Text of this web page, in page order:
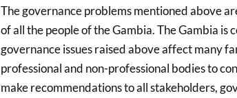
The governance problems mentioned above
of all the people of the Gambia. The Gambia is
governance issues raised above affect many
professional and non-professional bodies to
make recommendations to all stakeholders,